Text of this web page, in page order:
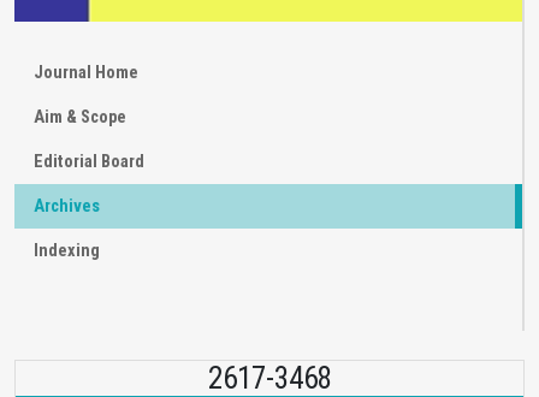
Journal Home
Aim & Scope
Editorial Board
Archives
Indexing
2617-3468